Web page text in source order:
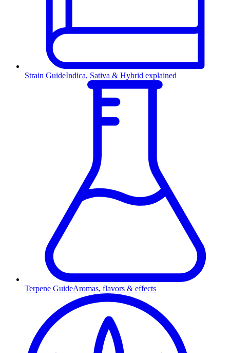
Strain GuideIndica, Sativa & Hybrid explained
Terpene GuideAromas, flavors & effects